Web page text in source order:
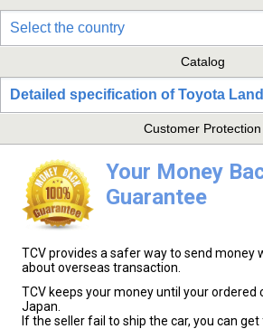
Select the country
Catalog
Detailed specification of Toyota
Customer Protection
Your Money
Guarantee
TCV provides a safer way to send money
about overseas transaction.
TCV keeps your money until your ordered
Japan.
If the seller fail to ship the car, you can